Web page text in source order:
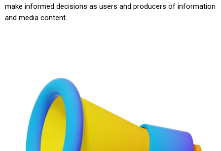
make informed decisions as users and producers of information
and media content.